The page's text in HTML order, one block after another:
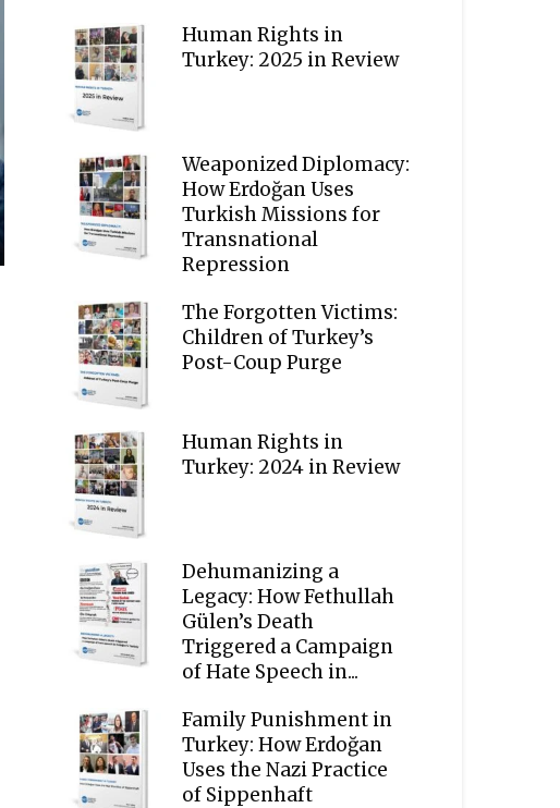
Human Rights in
Turkey: 2025 in Review
Weaponized Diplomacy:
How Erdoğan Uses
Turkish Missions for
Transnational
Repression
The Forgotten Victims:
Children of Turkey’s
Post-Coup Purge
Human Rights in
Turkey: 2024 in Review
Dehumanizing a
Legacy: How Fethullah
Gülen’s Death
Triggered a Campaign
of Hate Speech in...
Family Punishment in
Turkey: How Erdoğan
Uses the Nazi Practice
of Sippenhaft